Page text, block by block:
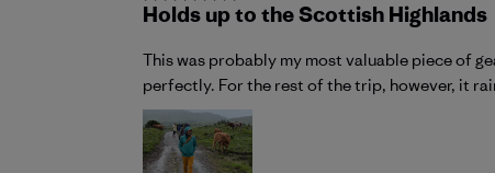
Holds up to the Scottish Highlands
This was probably my most valuable piece of
perfectly. For the rest of the trip, however, it